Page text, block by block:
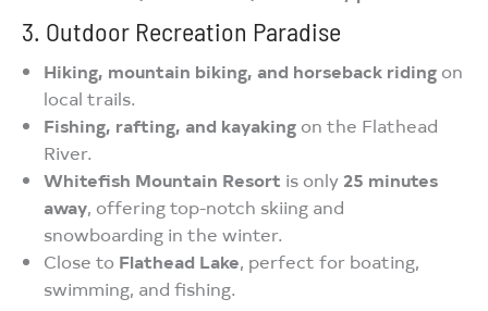
3. Outdoor Recreation Paradise
Hiking, mountain biking, and horseback riding on
local trails.
Fishing, rafting, and kayaking on the Flathead
River.
Whitefish Mountain Resort is only 25 minutes
away, offering top-notch skiing and
snowboarding in the winter.
Close to Flathead Lake, perfect for boating,
swimming, and fishing.